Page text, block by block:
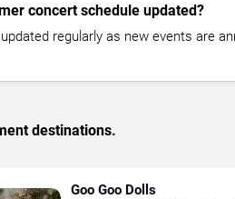
concert schedule updated?
regularly as new events are
destinations.
Goo Goo Dolls